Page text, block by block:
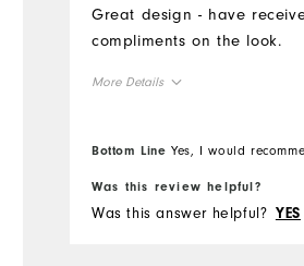
Great design - have
compliments on the look.
More Details
120 - 130lbs
Bottom Line Yes, I would
Was this review helpful?
Was this answer helpful? YES